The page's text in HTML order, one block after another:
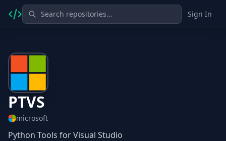
Sign In
PTVS
microsoft
Python Tools for Visual Studio